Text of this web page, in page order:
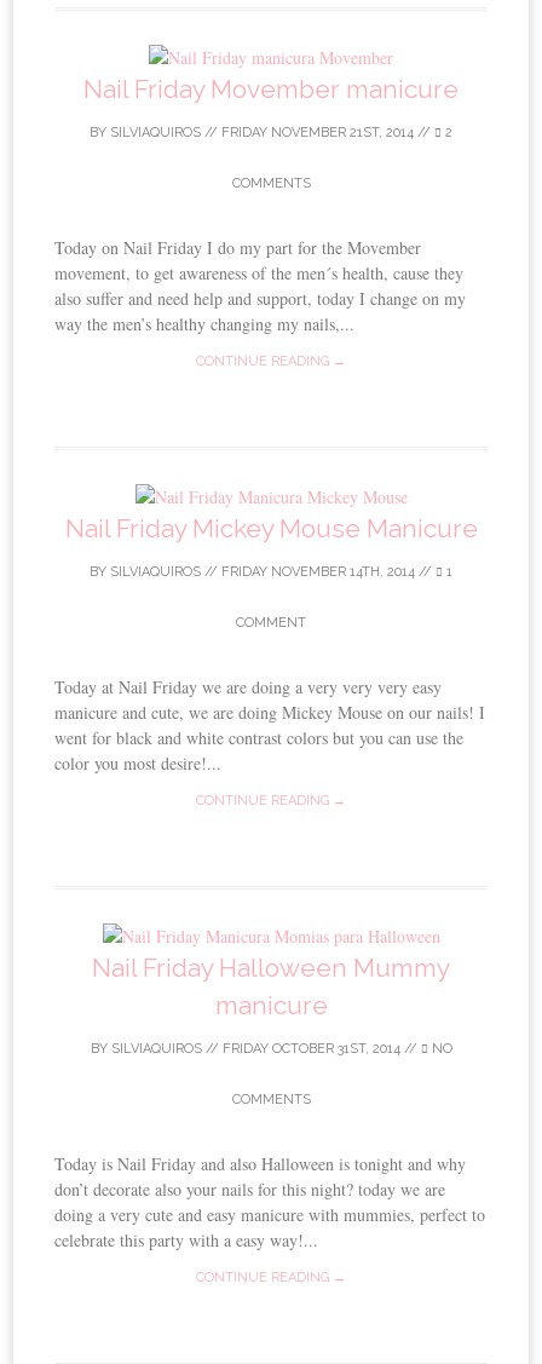
Nail Friday Movember manicure
BY SILVIAQUIROS // FRIDAY NOVEMBER 21ST, 2014 // 2
COMMENTS
Today on Nail Friday I do my part for the Movember
movement, to get awareness of the men´s health, cause they
also suffer and need help and support, today I change on my
way the men’s healthy changing my nails,...
CONTINUE READING →
Nail Friday Mickey Mouse Manicure
BY SILVIAQUIROS // FRIDAY NOVEMBER 14TH, 2014 // 1
COMMENT
Today at Nail Friday we are doing a very very very easy
manicure and cute, we are doing Mickey Mouse on our nails! I
went for black and white contrast colors but you can use the
color you most desire!...
CONTINUE READING →
Nail Friday Halloween Mummy
manicure
BY SILVIAQUIROS// FRIDAY OCTOBER 31ST, 2014// NO
COMMENTS
Today is Nail Friday and also Halloween is tonight and why
don’t decorate also your nails for this night? today we are
doing a very cute and easy manicure with mummies, perfect to
celebrate this party with a easy way!...
CONTINUE READING →